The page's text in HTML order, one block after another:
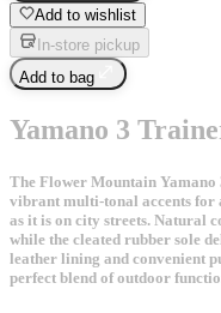
Add to wishlist
In-store pickup
Add to bag
Yamano 3
The Flower Mountain Yamano
vibrant multi-tonal accents for
as it is on city streets. Natural
while the cleated rubber sole
leather lining and convenient
perfect blend of outdoor